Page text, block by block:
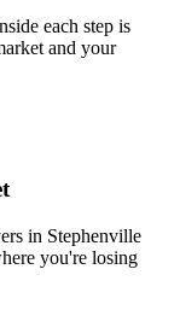
each step is
and your
in Stephenville
you're losing